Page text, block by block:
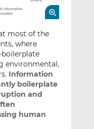
most of the
where
boilerplate
environmental,
Information
boilerplate
and
human